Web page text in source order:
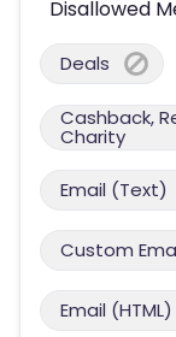
Disallowed
Deals
Cashback,
Charity
Email (Text)
Custom
Email (HTML)